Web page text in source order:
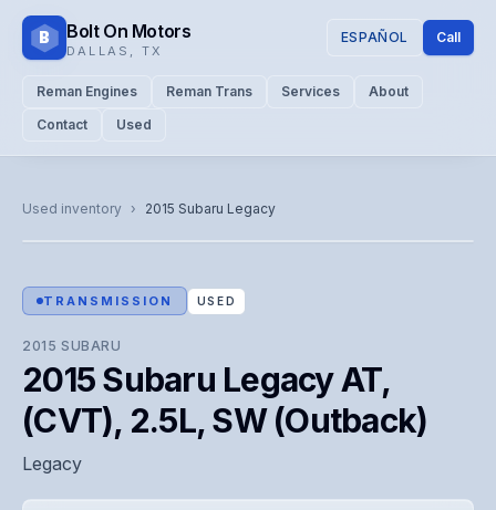
B Bolt On Motors
DALLAS TX
ESPAÑOL Call
Reman Engines Reman Trans Services
About
Contact
Used
Used inventory › 2015 Subaru Legacy
Representative image. Actual unit photo pending — call for
visual confirmation.
TRANSMISSION USED
2015 SUBARU
2015 Subaru Legacy AT,
(CVT), 2.5L, SW (Outback)
Legacy